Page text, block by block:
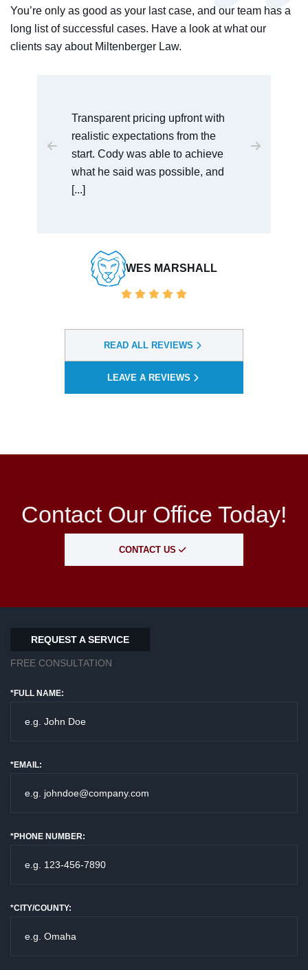
You’re only as good as your last case, and our team has a
long list of successful cases. Have a look at what our
clients say about Miltenberger Law.
I would recommend this law office
to anyone who is dealing with
serious charges. Cody was very
easy to talk [...]
BAULDWIN VENDORSERVICES
READ ALL REVIEWS
LEAVE A REVIEWS
Contact Our Office Today!
CONTACT US
REQUEST A SERVICE
FREE CONSULTATION
*FULL NAME:
*EMAIL:
*PHONE NUMBER:
*CITY/COUNTY: